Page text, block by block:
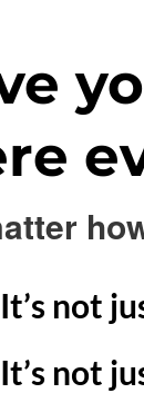
It’s not
It’s not